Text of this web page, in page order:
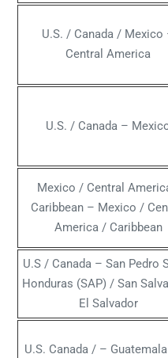
U.S. / Canada / Mexico
Central America
U.S. / Canada –
Mexico / Central
Caribbean – Mexico /
America / Caribbean
U.S / Canada – San Pedro
Honduras (SAP) / San
El Salvador
U.S. Canada / –